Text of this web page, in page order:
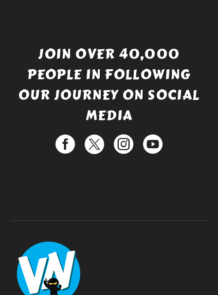
JOIN OVER 40,000
PEOPLE IN FOLLOWING
OUR JOURNEY ON SOCIAL
MEDIA